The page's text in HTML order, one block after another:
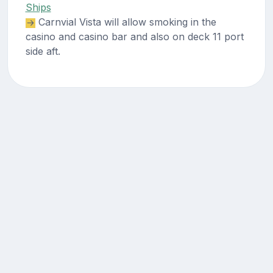
Ships
Carnvial Vista will allow smoking in the
casino and casino bar and also on deck 11 port
side aft.